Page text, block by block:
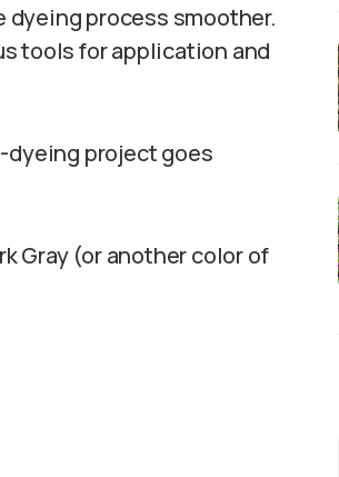
process smoother.
tools for application and
dyeing project goes
Gray (or another color of